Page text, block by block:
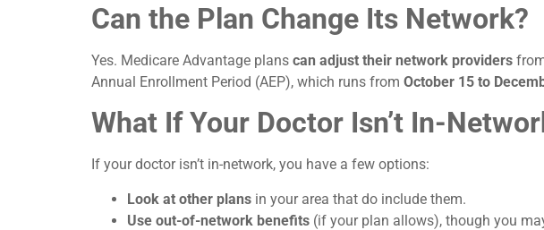
Can the Plan Change Its Network?
Yes. Medicare Advantage plans can adjust their network providers
Annual Enrollment Period (AEP), which runs from October 15 to
What If Your Doctor Isn’t In-
If your doctor isn’t in-network, you have a few options:
Look at other plans in your area that do include them.
Use out-of-network benefits (if your plan allows), though you